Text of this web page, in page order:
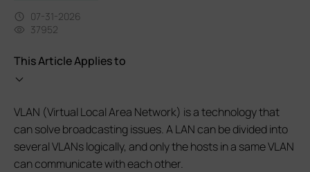
07-31-2026
37952
This Article Applies to
VLAN (Virtual Local Area Network) is a technology that
can solve broadcasting issues. A LAN can be divided into
several VLANs logically, and only the hosts in a same VLAN
can communicate with each other.